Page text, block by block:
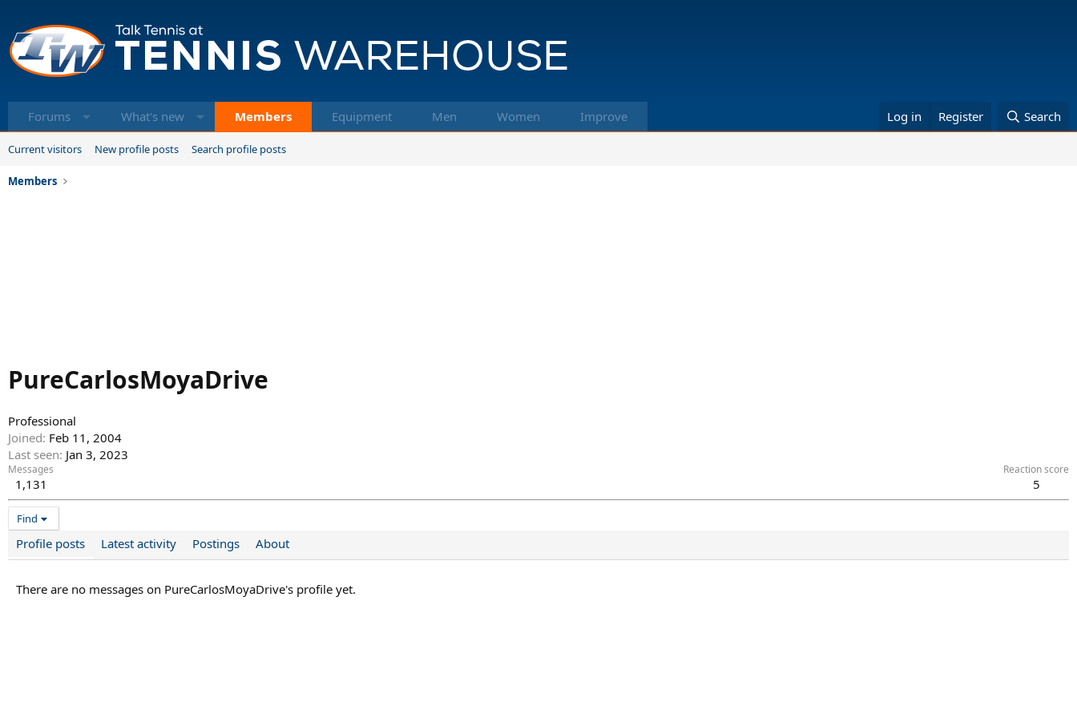
Forums What's new Members Equipment Men Women Improve Log in Register Search
Current visitors New profile posts Search profile posts
Members
PureCarlosMoyaDrive
Professional
Joined Feb 11, 2004
Last seen Jan 3, 2023
Messages
1,131
Reaction score
5
Find
Profile posts Latest activity Postings About
There are no messages on PureCarlosMoyaDrive's profile yet.